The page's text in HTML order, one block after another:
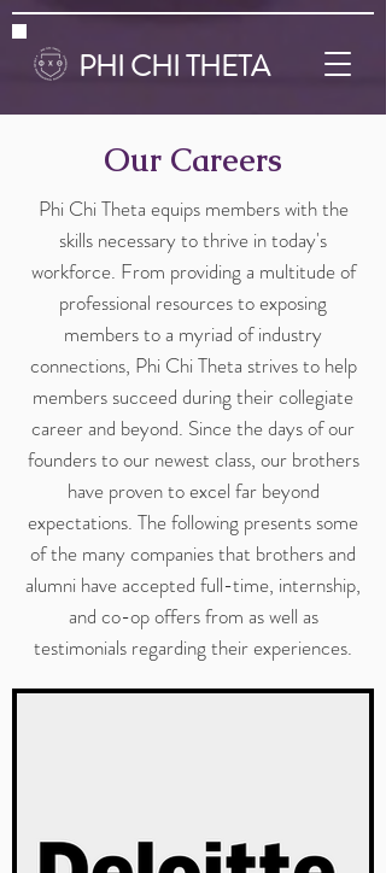
PHI CHI THETA
Our Careers
Phi Chi Theta equips members with the
skills necessary to thrive in today's
workforce. From providing a multitude of
professional resources to exposing
members to a myriad of industry
connections, Phi Chi Theta strives to help
members succeed during their collegiate
career and beyond. Since the days of our
founders to our newest class, our brothers
have proven to excel far beyond
expectations. The following presents some
of the many companies that brothers and
alumni have accepted full-time, internship,
and co-op offers from as well as
testimonials regarding their experiences.